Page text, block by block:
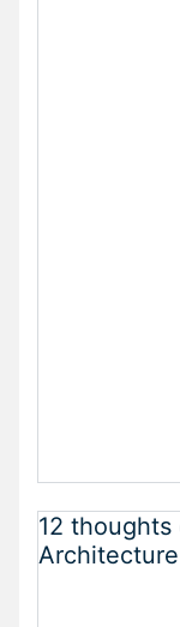
12 thoughts